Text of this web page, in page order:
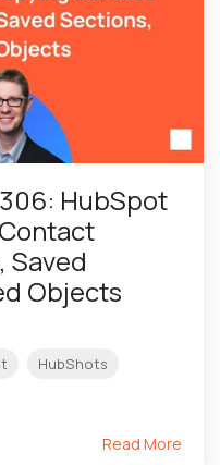
HubSpot
Saved
Objects
HubShots
Read More